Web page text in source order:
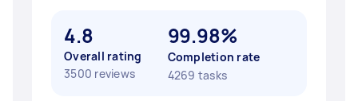
4.8
Overall rating
3500 reviews
99.98%
Completion rate
4269 tasks